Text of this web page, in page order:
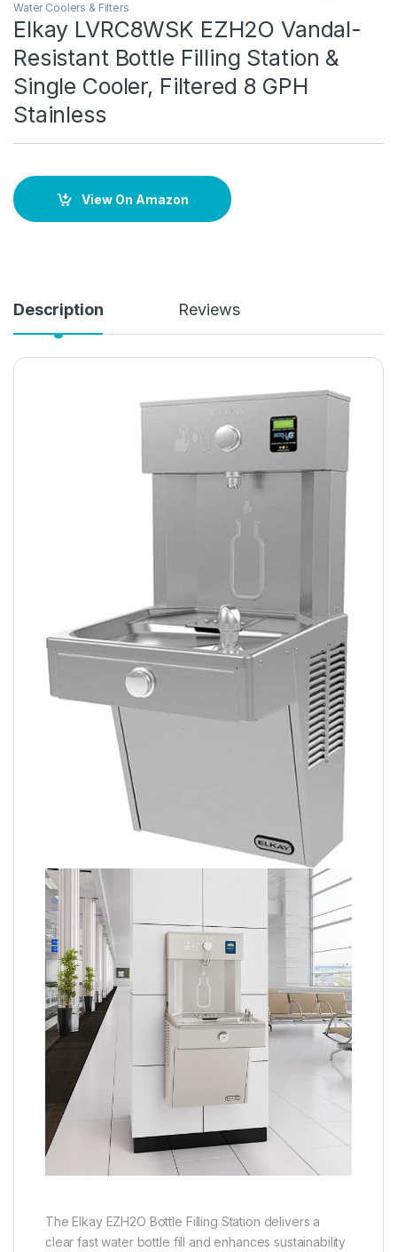
Water Coolers & Filters
Elkay LVRC8WSK EZH2O Vandal-
Resistant Bottle Filling Station &
Single Cooler, Filtered 8 GPH
Stainless
View On Amazon
Description Reviews
The Elkay EZH2O Bottle Filling Station delivers a
clear fast water bottle fill and enhances sustainability